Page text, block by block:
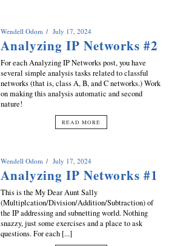
Wendell Odom July 17, 2024
Analyzing IP Networks #2
For each Analyzing IP Networks post, you have
several simple analysis tasks related to classful
networks (that is, class A, B, and C networks.) Work
on making this analysis automatic and second
nature!
READ MORE
Wendell Odom July 17, 2024
Analyzing IP Networks #1
This is the My Dear Aunt Sally
(Multiplcation/Division/Addition/Subtraction) of
the IP addressing and subnetting world. Nothing
snazzy, just some exercises and a place to ask
questions. For each [...]